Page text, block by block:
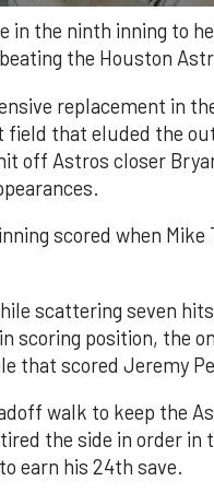
in the ninth inning to
the Houston
replacement in
field that eluded the
off Astros closer
scored when
scattering seven
scoring position, the
that scored Jeremy
walk to keep the
the side in order in
earn his 24th save.